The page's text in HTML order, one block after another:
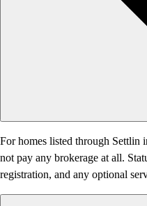
For homes listed through
not pay any brokerage at all.
registration, and any optional